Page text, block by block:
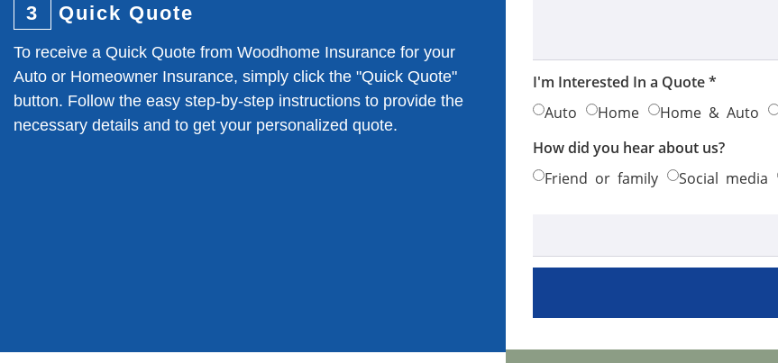
3 Quick Quote
To receive a Quick Quote from Woodhome Insurance for your
Auto or Homeowner Insurance, simply click the "Quick Quote"
button. Follow the easy step-by-step instructions to provide the
necessary details and to get your personalized quote.
I'm Interested In a Quote *
Auto
Home Home & Auto
How did you hear about us?
Friend or family
Social media